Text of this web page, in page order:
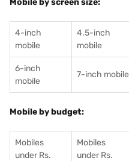
Mobile by screen size:
4-inch
mobile
4.5-inch
mobile
6-inch
mobile
7-inch mobile
Mobile by budget:
Mobiles
under Rs.
Mobiles
under Rs.